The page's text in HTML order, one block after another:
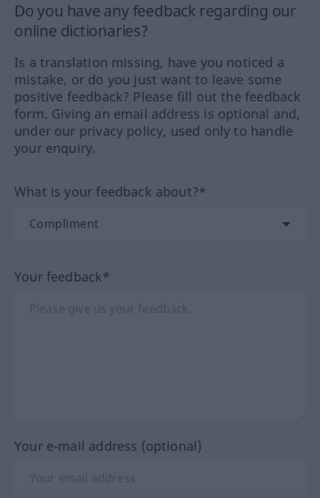
Do you have any feedback regarding our
online dictionaries?
Is a translation missing, have you noticed a
mistake, or do you just want to leave some
positive feedback? Please fill out the feedback
form. Giving an email address is optional and,
under our privacy policy, used only to handle
your enquiry.
What is your feedback about?*
Your feedback*
Your e-mail address (optional)